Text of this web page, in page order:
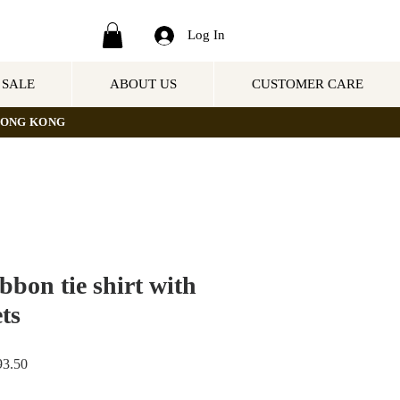
Log In
SALE ABOUT US CUSTOMER CARE
KONG
tie shirt with
Sale